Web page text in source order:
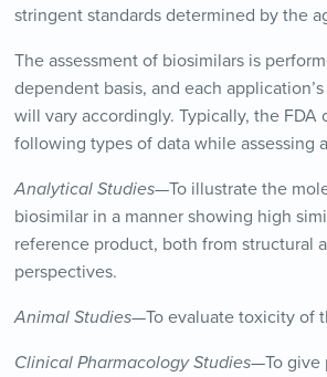
stringent standards determined by the
The assessment of biosimilars is
dependent basis, and each
will vary accordingly. Typically, the FDA
following types of data while assessing
Analytical Studies—To illustrate the
biosimilar in a manner showing high
reference product, both from structural
perspectives.
Animal Studies—To evaluate toxicity of
Clinical Pharmacology Studies—To give